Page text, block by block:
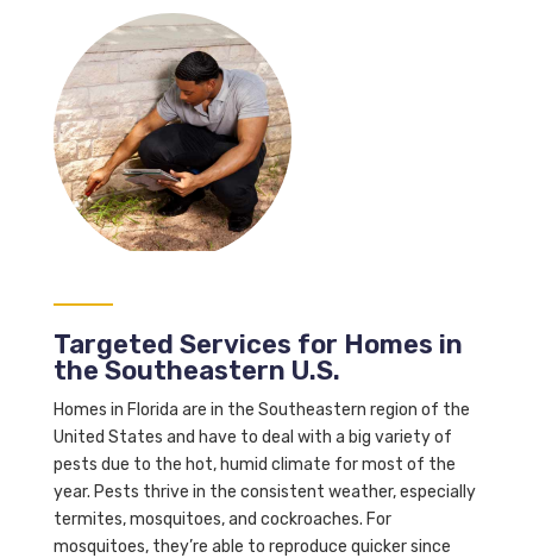
Targeted Services for Homes in
the Southeastern U.S.
Homes in Florida are in the Southeastern region of the
United States and have to deal with a big variety of
pests due to the hot, humid climate for most of the
year. Pests thrive in the consistent weather, especially
termites, mosquitoes, and cockroaches. For
mosquitoes, they’re able to reproduce quicker since